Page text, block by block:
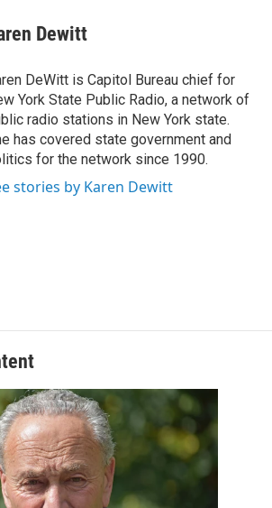
Dewitt
DeWitt is Capitol Bureau chief for
York State Public Radio, a network of
radio stations in New York state.
has covered state government and
for the network since 1990.
stories by Karen Dewitt